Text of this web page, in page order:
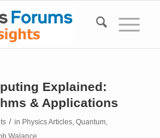
Explained:
& Applications
/ in Physics Articles, Quantum,
Walance